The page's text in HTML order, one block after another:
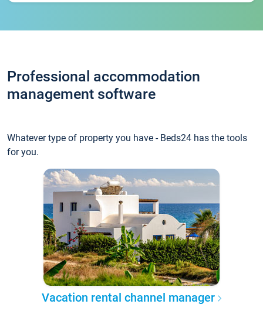
Professional accommodation
management software
Whatever type of property you have - Beds24 has the tools
for you.
Vacation rental channel manager